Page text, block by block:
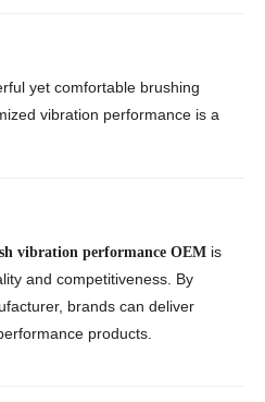
yet comfortable brushing
vibration performance is a
vibration performance OEM is
and competitiveness. By
brands can deliver
products.